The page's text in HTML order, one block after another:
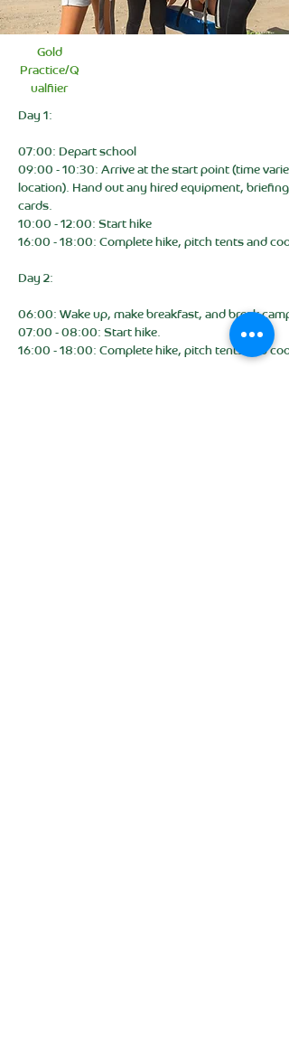
Gold
Practice/Q
ualfiier
Day 1:
07:00: Depart school
09:00 - 10:30: Arrive at the start point (time
location). Hand out any hired equipment,
cards.
10:00 - 12:00: Start hike
16:00 - 18:00: Complete hike, pitch tents and
Day 2:
06:00: Wake up, make breakfast, and break camp.
07:00 - 08:00: Start hike.
16:00 - 18:00: Complete hike, pitch tents and